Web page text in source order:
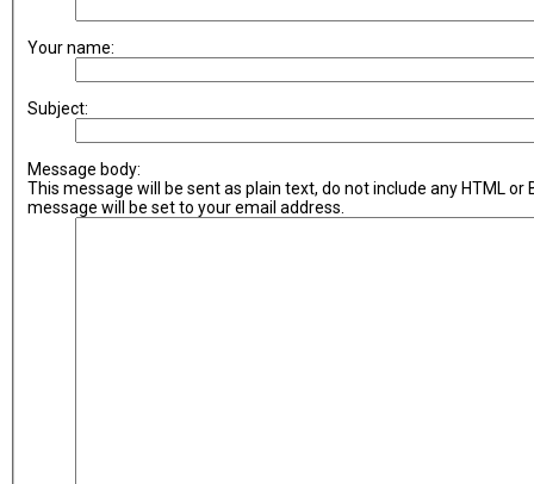
Your name:
Subject:
Message body:
This message will be sent as plain text, do not include any HTML
message will be set to your email address.